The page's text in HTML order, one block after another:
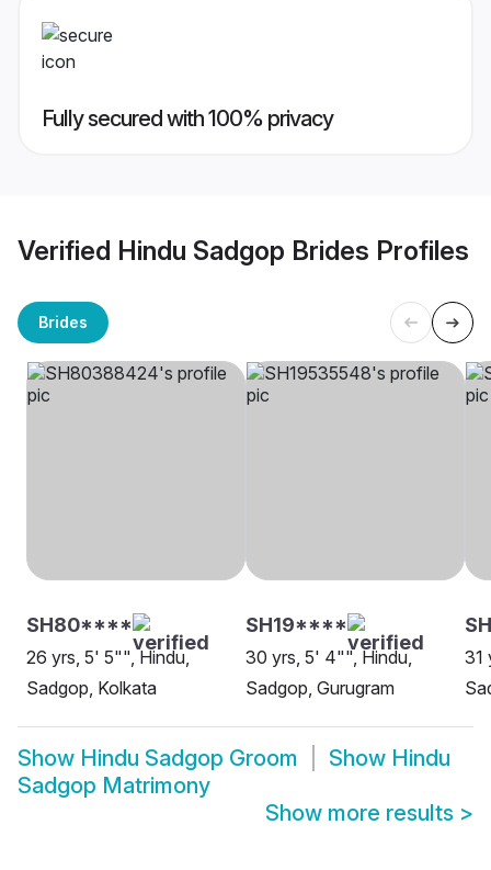
Fully secured with 100% privacy
Verified Hindu Sadgop Brides Profiles
Brides
SH80****
26 yrs, 5' 5"", Hindu,
Sadgop, Kolkata
SH19****
30 yrs, 5' 4"", Hindu,
Sadgop, Gurugram
31
Show Hindu Sadgop Groom Show Hindu
Sadgop Matrimony
Show more results >